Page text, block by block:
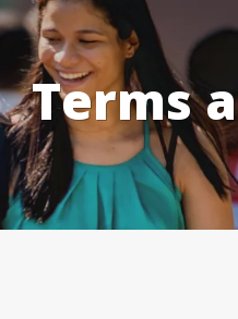
Terms